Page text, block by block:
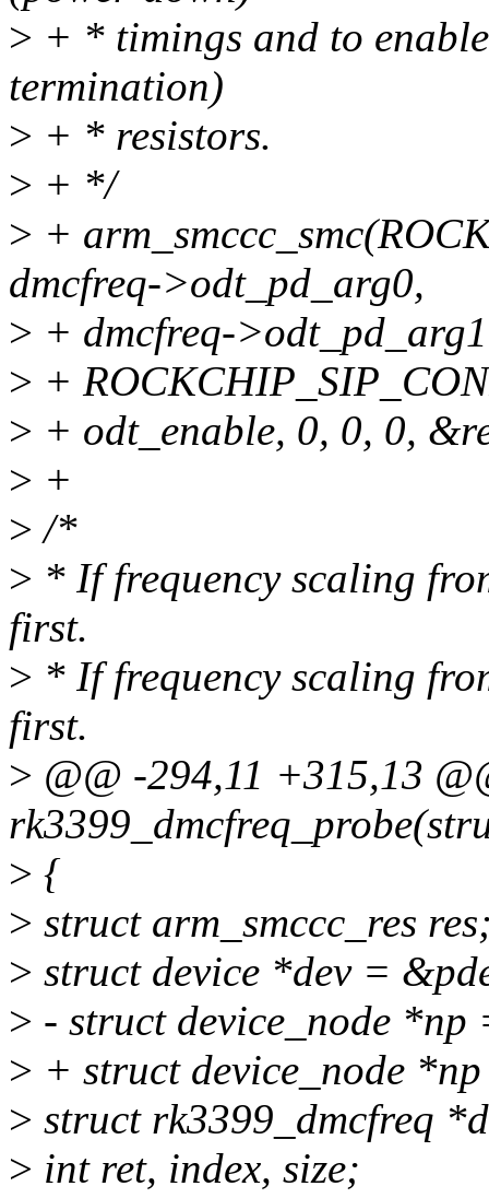
> + * timings and to
termination)
> + * resistors.
> + */
> +
dmcfreq->odt_pd_arg0,
> + dmcfreq-
> +
> + odt_enable, 0, 0, 0,
> +
> /*
> * If frequency scaling
first.
> * If frequency scaling
first.
> @@ -294,11 +315,13
> {
> struct arm_smccc_res
> struct device *dev =
> - struct device_node *np
> + struct device_node
> struct rk3399_dmcfreq
> int ret, index, size;